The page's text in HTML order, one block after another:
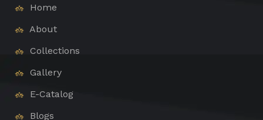
Home
About
Collections
Gallery
E-Catalog
Blogs